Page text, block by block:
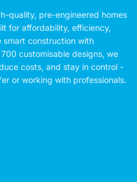
quality, pre-engineered homes
for affordability, efficiency,
smart construction with
customisable designs, we
costs, and stay in control -
or working with professionals.